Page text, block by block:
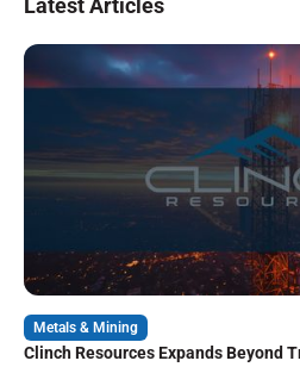
Metals & Mining
Clinch Resources Expands Beyond